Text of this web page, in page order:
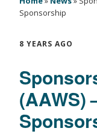
Sponsorship
8 YEARS AGO
(AAWS)